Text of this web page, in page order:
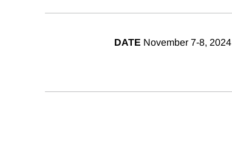
DATE November 7-8, 2024